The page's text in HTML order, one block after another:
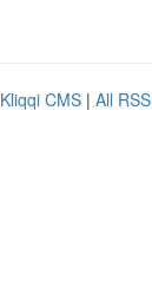
Kliqqi CMS | All